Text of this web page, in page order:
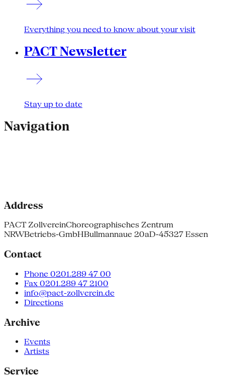
Everything you need to know about your visit
PACT Newsletter
Stay up to date
Navigation
Address
PACT ZollvereinChoreographisches Zentrum
NRWBetriebs-GmbHBullmannaue 20aD-45327 Essen
Contact
Phone 0201.289 47 00
Fax 0201.289 47 2100
info@pact-zollverein.de
Directions
Archive
Events
Artists
Service